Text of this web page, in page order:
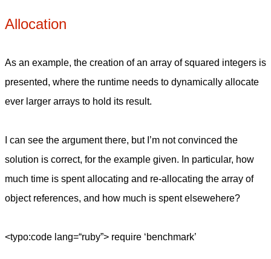
Allocation
As an example, the creation of an array of squared integers is
presented, where the runtime needs to dynamically allocate
ever larger arrays to hold its result.
I can see the argument there, but I’m not convinced the
solution is correct, for the example given. In particular, how
much time is spent allocating and re-allocating the array of
object references, and how much is spent elsewehere?
<typo:code lang=“ruby”> require ‘benchmark’